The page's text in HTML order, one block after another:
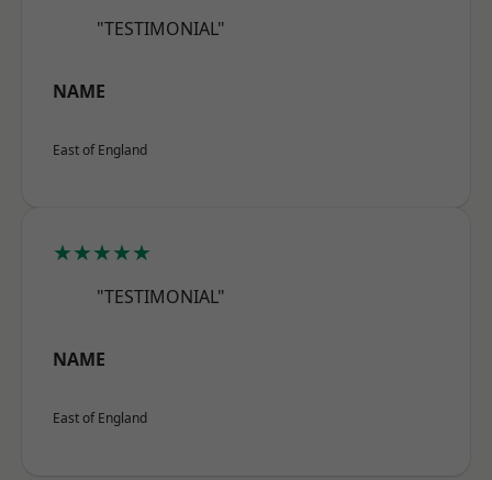
"TESTIMONIAL"
NAME
East of England
★★★★★
"TESTIMONIAL"
NAME
East of England